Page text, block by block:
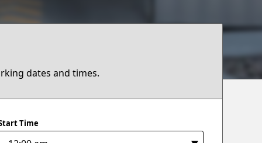
dates and times.
Time